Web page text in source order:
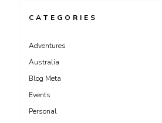
CATEGORIES
Adventures
Australia
Blog Meta
Events
Personal